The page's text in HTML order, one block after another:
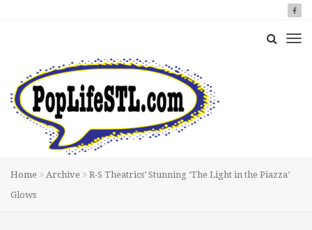
Home Archive
R-S Theatrics’ Stunning ‘The Light in the Piazza’
Glows